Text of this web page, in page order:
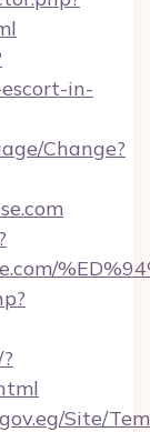
in-
Change?
Site/